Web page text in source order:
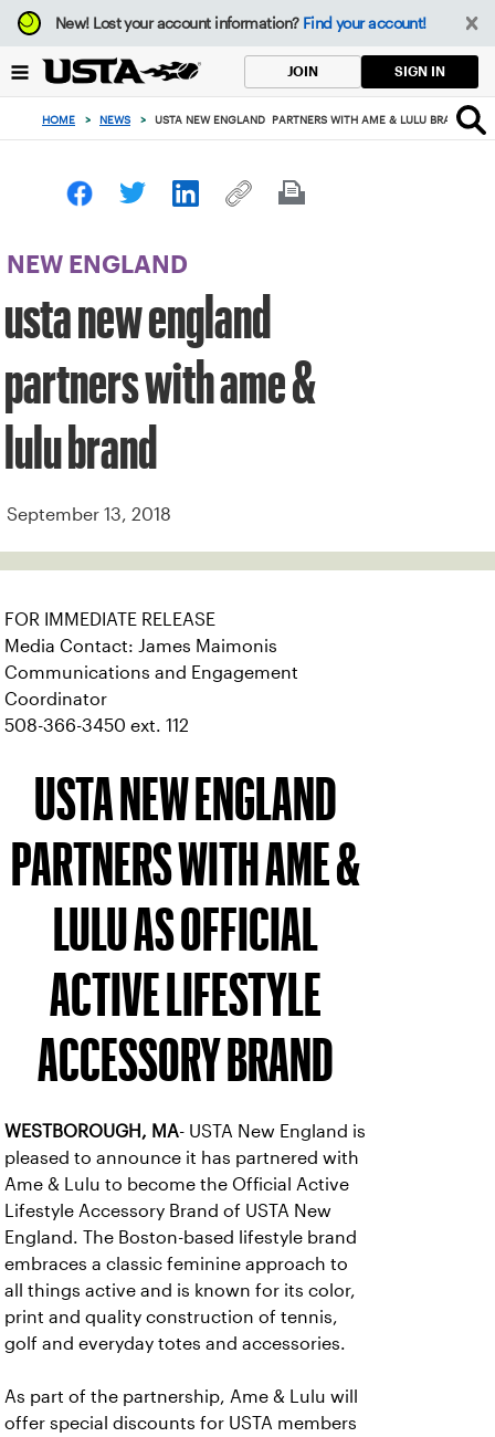
Focus
from
to
button
New!Lost your account information? Find your account!
JOIN SIGN IN
HOME > NEWS > USTA NEW ENGLAND PARTNERS WITH AME & LULU BRAND
NEW ENGLAND
usta new england
partners with ame &
lulu brand
September 13, 2018
FOR IMMEDIATE RELEASE
Media Contact: James Maimonis
Communications and Engagement
Coordinator
508-366-3450 ext. 112
USTA NEW ENGLAND
PARTNERS WITH AME &
LULU AS OFFICIAL
ACTIVE LIFESTYLE
ACCESSORY BRAND
WESTBOROUGH, MA- USTA New England is
pleased to announce it has partnered with
Ame & Lulu to become the Official Active
Lifestyle Accessory Brand of USTA New
England. The Boston-based lifestyle brand
embraces a classic feminine approach to
all things active and is known for its color,
print and quality construction of tennis,
golf and everyday totes and accessories.
As part of the partnership, Ame & Lulu will
offer special discounts for USTA members